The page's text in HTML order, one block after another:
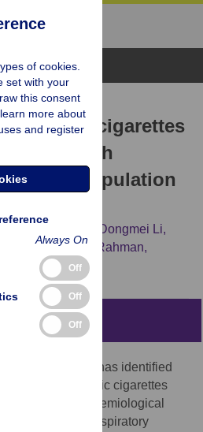
Topics
cigarettes
with
A population
Dongmei Li,
Wojtovich, Irfan Rahman,
animal models has identified
flavors in electronic cigarettes
known from epidemiological
of flavors in the respiratory
of cookies.
set with your
this consent
more about
and register
Always On
Off
Off
Off